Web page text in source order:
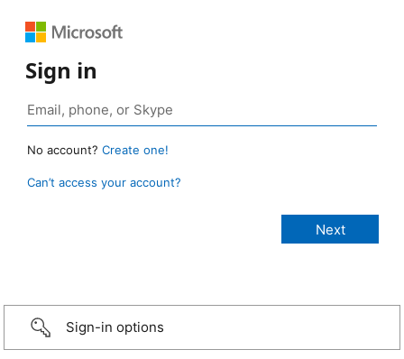
Sign in
No account? Create one!
Can’t access your account?
Sign-in options